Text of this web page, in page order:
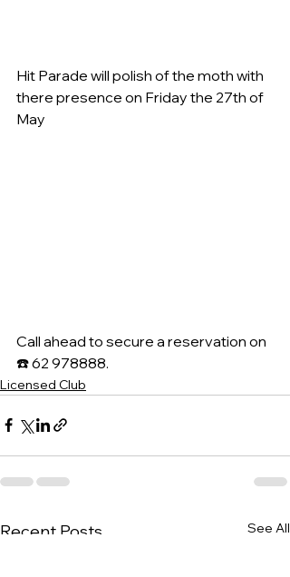
Hit Parade will polish of the moth with
there presence on Friday the 27th of
May
Call ahead to secure a reservation on
☎️ 62 978888.
Licensed Club
Recent Posts See All